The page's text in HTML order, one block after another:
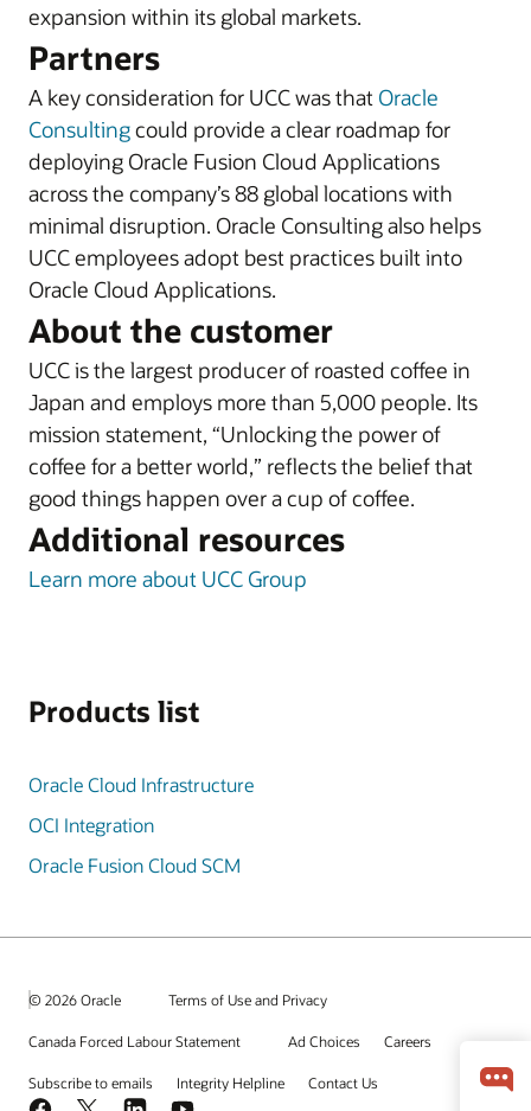
expansion within its global markets.
Partners
A key consideration for UCC was that Oracle
Consultingcould provide a clear roadmap for
deploying Oracle Fusion Cloud Applications
across the company’s 88 global locations with
minimal disruption. Oracle Consulting also helps
UCC employees adopt best practices built into
Oracle Cloud Applications.
About the customer
UCC is the largest producer of roasted coffee in
Japan and employs more than 5,000 people. Its
mission statement, “Unlocking the power of
coffee for a better world,” reflects the belief that
good things happen over a cup of coffee.
Additional resources
Learn more about UCC Group
Products list
Oracle Cloud Infrastructure
OCI Integration
Oracle Fusion Cloud SCM
© 2026 Oracle Terms of Use and Privacy
Canada Forced Labour Statement Ad Choices Careers
Subscribe to emails Integrity Helpline Contact Us